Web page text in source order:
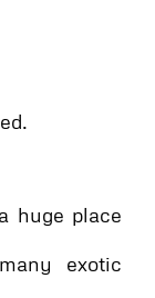
huge place
exotic